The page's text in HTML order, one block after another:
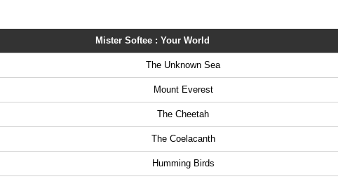
Mister Softee : Your World
The Unknown Sea
Mount Everest
The Cheetah
The Coelacanth
Humming Birds